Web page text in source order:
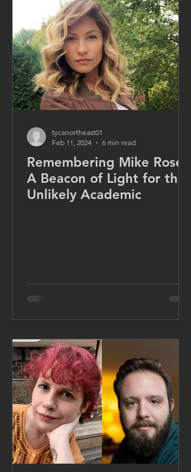
Remembering Mike Rose:
A Beacon of Light for the
Unlikely Academic
tycanortheast01
Feb 11, 2024
6 min read